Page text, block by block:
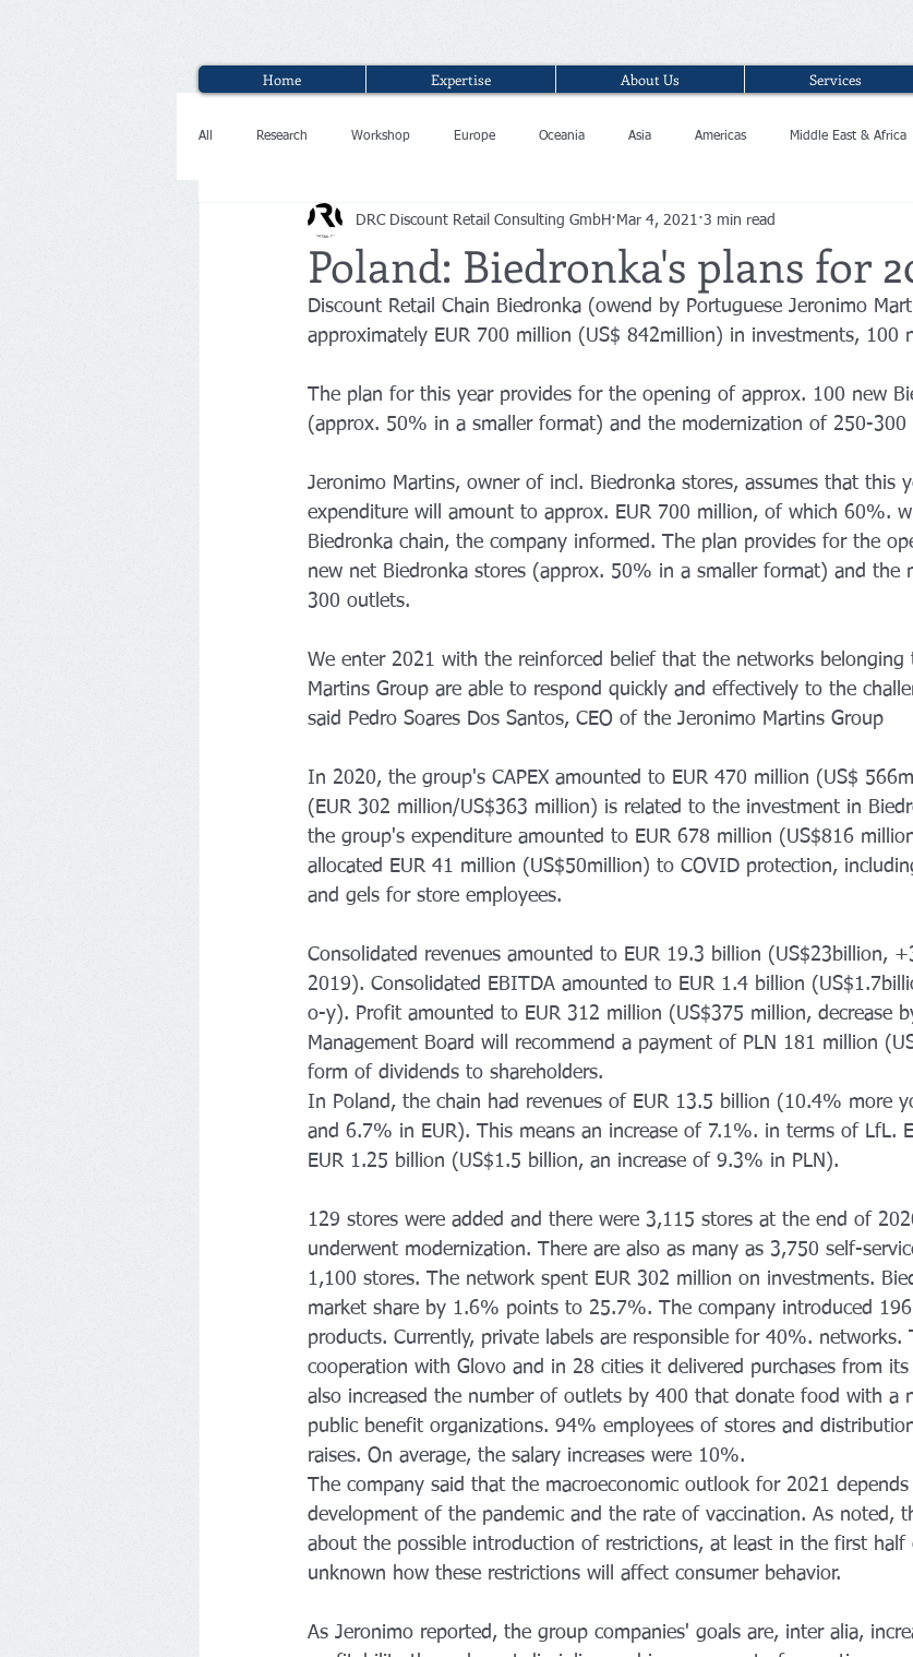
Home Expertise About Us Services
All Research Workshop Europe Oceania Asia Americas Middle East & Africa
Poland: Biedronka's plans for
DRC Discount Retail Consulting GmbH Mar 4, 2021 3 min read
Discount Retail Chain Biedronka (owend by Portuguese Jeronimo
approximately EUR 700 million (US$ 842million) in investments, 100
The plan for this year provides for the opening of approx. 100 new
(approx. 50% in a smaller format) and the modernization of 250-300
Jeronimo Martins, owner of incl. Biedronka stores, assumes that this
expenditure will amount to approx. EUR 700 million, of which 60%.
Biedronka chain, the company informed. The plan provides for the
new net Biedronka stores (approx. 50% in a smaller format) and the
300 outlets.
We enter 2021 with the reinforced belief that the networks belonging
Martins Group are able to respond quickly and effectively to the
said Pedro Soares Dos Santos, CEO of the Jeronimo Martins Group
In 2020, the group's CAPEX amounted to EUR 470 million (US$
(EUR 302 million/US$363 million) is related to the investment in
the group's expenditure amounted to EUR 678 million (US$816
allocated EUR 41 million (US$50million) to COVID protection,
and gels for store employees.
Consolidated revenues amounted to EUR 19.3 billion (US$23billion,
2019). Consolidated EBITDA amounted to EUR 1.4 billion
o-y). Profit amounted to EUR 312 million (US$375 million, decrease
Management Board will recommend a payment of PLN 181 million
form of dividends to shareholders.
In Poland, the chain had revenues of EUR 13.5 billion (10.4% more
and 6.7% in EUR). This means an increase of 7.1%. in terms of LfL.
EUR 1.25 billion (US$1.5 billion, an increase of 9.3% in PLN).
129 stores were added and there were 3,115 stores at the end of
underwent modernization. There are also as many as 3,750 self-
1,100 stores. The network spent EUR 302 million on investments.
market share by 1.6% points to 25.7%. The company introduced
products. Currently, private labels are responsible for 40%. networks.
cooperation with Glovo and in 28 cities it delivered purchases from
also increased the number of outlets by 400 that donate food with a
public benefit organizations. 94% employees of stores and
raises. On average, the salary increases were 10%.
The company said that the macroeconomic outlook for 2021
development of the pandemic and the rate of vaccination. As noted,
about the possible introduction of restrictions, at least in the first
unknown how these restrictions will affect consumer behavior.
As Jeronimo reported, the group companies' goals are, inter alia,